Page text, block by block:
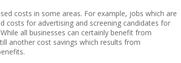
costs in some areas. For example, jobs which are
costs for advertising and screening candidates for
all businesses can certainly benefit from
another cost savings which results from